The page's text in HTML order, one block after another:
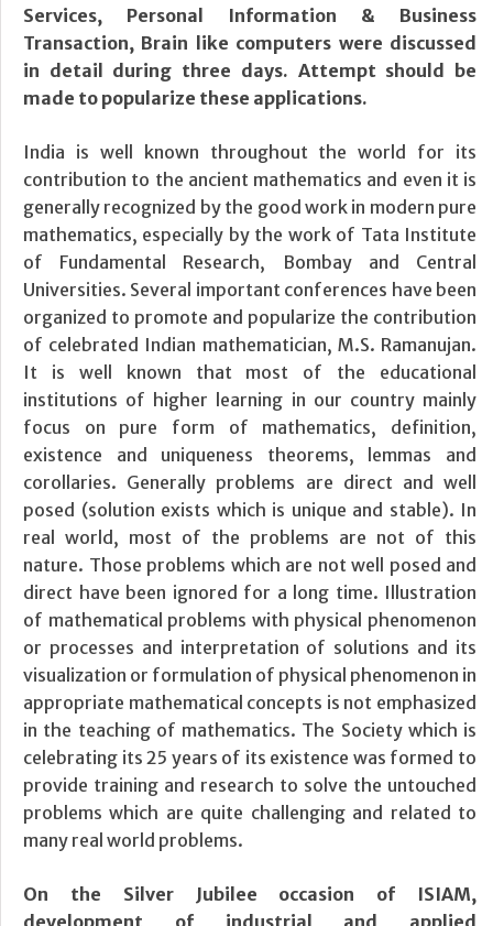
Services, Personal Information & Business
Transaction, Brain like computers were discussed
in detail during three days. Attempt should be
made to popularize these applications.
India is well known throughout the world for its
contribution to the ancient mathematics and even it is
generally recognized by the good work in modern pure
mathematics, especially by the work of Tata Institute
of Fundamental Research, Bombay and Central
Universities. Several important conferences have been
organized to promote and popularize the contribution
of celebrated Indian mathematician, M.S. Ramanujan.
It is well known that most of the educational
institutions of higher learning in our country mainly
focus on pure form of mathematics, definition,
existence and uniqueness theorems, lemmas and
corollaries. Generally problems are direct and well
posed (solution exists which is unique and stable). In
real world, most of the problems are not of this
nature. Those problems which are not well posed and
direct have been ignored for a long time. Illustration
of mathematical problems with physical phenomenon
or processes and interpretation of solutions and its
visualization or formulation of physical phenomenon in
appropriate mathematical concepts is not emphasized
in the teaching of mathematics. The Society which is
celebrating its 25 years of its existence was formed to
provide training and research to solve the untouched
problems which are quite challenging and related to
many real world problems.
On the Silver Jubilee occasion of ISIAM,
development of industrial and applied